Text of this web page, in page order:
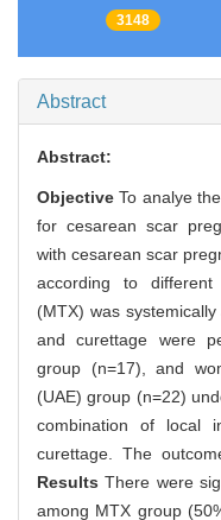
3148
Abstract
Abstract:
ObjectiveTo analye
for cesarean scar
with cesarean scar
according to different
(MTX) was
and curettage were
group (n=17), and
(UAE) group (n=22)
combination of local
curettage. The
ResultsThere were
among MTX group